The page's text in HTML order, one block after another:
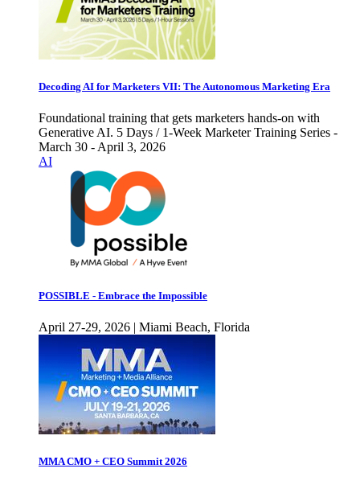
Decoding AI for Marketers VII: The Autonomous Marketing Era
Foundational training that gets marketers hands-on with
Generative AI. 5 Days / 1-Week Marketer Training Series -
March 30 - April 3, 2026
AI
POSSIBLE - Embrace the Impossible
April 27-29, 2026 | Miami Beach, Florida
MMA CMO + CEO Summit 2026